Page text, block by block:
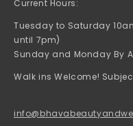
Current Hours:
Tuesday to Saturday
until 7pm)
Sunday and Monday By
Walk ins Welcome!